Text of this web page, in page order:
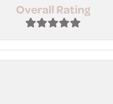
Overall Rating